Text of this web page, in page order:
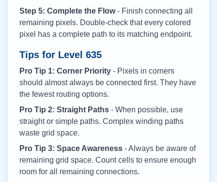
Step 5: Complete the Flow- Finish connecting all
remaining pixels. Double-check that every colored
pixel has a complete path to its matching endpoint.
Tips for Level 635
Pro Tip 1: Corner Priority - Pixels in corners
should almost always be connected first. They have
the fewest routing options.
Pro Tip 2: Straight Paths - When possible, use
straight or simple paths. Complex winding paths
waste grid space.
Pro Tip 3: Space Awareness - Always be aware of
remaining grid space. Count cells to ensure enough
room for all remaining connections.